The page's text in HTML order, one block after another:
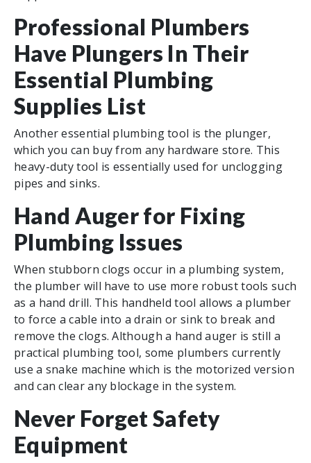
Professional Plumbers
Have Plungers In Their
Essential Plumbing
Supplies List
Another essential plumbing tool is the plunger,
which you can buy from any hardware store. This
heavy-duty tool is essentially used for unclogging
pipes and sinks.
Hand Auger for Fixing
Plumbing Issues
When stubborn clogs occur in a plumbing system,
the plumber will have to use more robust tools such
as a hand drill. This handheld tool allows a plumber
to force a cable into a drain or sink to break and
remove the clogs. Although a hand auger is still a
practical plumbing tool, some plumbers currently
use a snake machine which is the motorized version
and can clear any blockage in the system.
Never Forget Safety
Equipment